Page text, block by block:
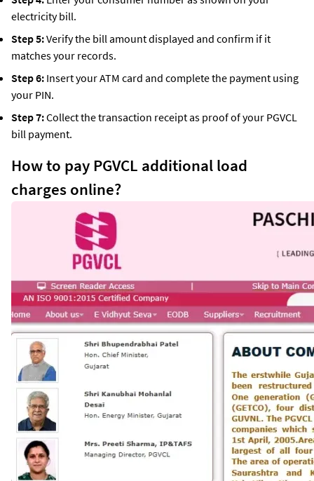
electricity bill.
Step 5:Verify the bill amount displayed and confirm if it
matches your records.
Step 6: Insert your ATM card and complete the payment using
your PIN.
Step 7:Collect the transaction receipt as proof of your PGVCL
bill payment.
How to pay PGVCL additional load
charges online?